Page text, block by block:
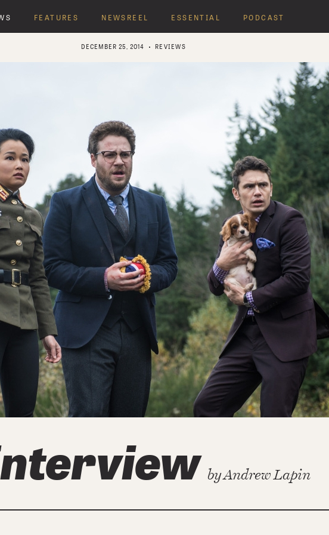
FEATURES NEWSREEL ESSENTIAL PODCAST
DECEMBER 25, 2014 REVIEWS
byAndrew Lapin